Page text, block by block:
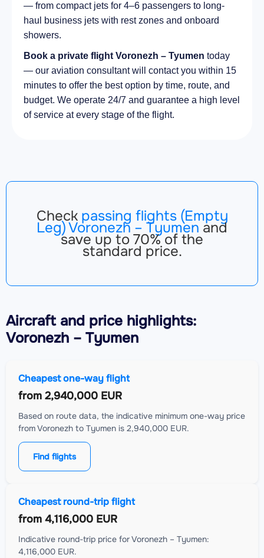
— from compact jets for 4–6 passengers to long-
haul business jets with rest zones and onboard
showers.
Book a private flight Voronezh – Tyumen today
— our aviation consultant will contact you within 15
minutes to offer the best option by time, route, and
budget. We operate 24/7 and guarantee a high level
of service at every stage of the flight.
Check passing flights (Empty
Leg) Voronezh – Tyumen and
save up to 70% of the
standard price.
Aircraftand price highlights:
Voronezh – Tyumen
Cheapest one-way flight
from 2,940,000 EUR
Based on route data, the indicative minimum one-way price
from Voronezh to Tyumen is 2,940,000 EUR.
Find flights
Cheapest round-trip flight
from 4,116,000 EUR
Indicative round-trip price for Voronezh – Tyumen:
4,116,000 EUR.